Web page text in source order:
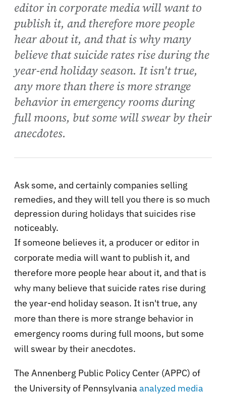
editor in corporate media will want to
publish it, and therefore more people
hear about it, and that is why many
believe that suicide rates rise during the
year-end holiday season. It isn't true,
any more than there is more strange
behavior in emergency rooms during
full moons, but some will swear by their
anecdotes.
Ask some, and certainly companies selling
remedies, and they will tell you there is so much
depression during holidays that suicides rise
noticeably.
If someone believes it, a producer or editor in
corporate media will want to publish it, and
therefore more people hear about it, and that is
why many believe that suicide rates rise during
the year-end holiday season. It isn't true, any
more than there is more strange behavior in
emergency rooms during full moons, but some
will swear by their anecdotes.
The Annenberg Public Policy Center (APPC) of
the University of Pennsylvania analyzed media